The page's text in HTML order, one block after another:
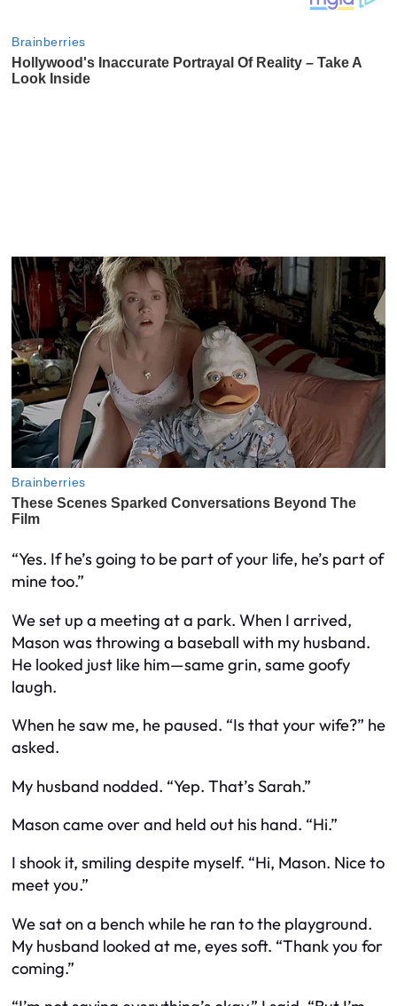
“Yes. If he’s going to be part of your life, he’s part of
mine too.”
We set up a meeting at a park. When I arrived,
Mason was throwing a baseball with my husband.
He looked just like him—same grin, same goofy
laugh.
When he saw me, he paused. “Is that your wife?” he
asked.
My husband nodded. “Yep. That’s Sarah.”
Mason came over and held out his hand. “Hi.”
I shook it, smiling despite myself. “Hi, Mason. Nice to
meet you.”
We sat on a bench while he ran to the playground.
My husband looked at me, eyes soft. “Thank you for
coming.”